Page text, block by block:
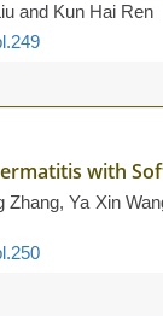
and Kun Hai Ren
with
Ya Xin